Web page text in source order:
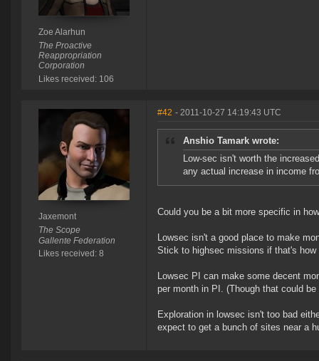
Zoe Alarhun
The Proactive
Reappropriation
Corporation
Likes received: 106
Jaxemont
The Scope
Gallente Federation
Likes received: 8
#42 - 2011-10-27 14:19:43 UTC
Anshio Tamark wrote:
Low-sec isn't worth the
any actual increase in income
Could you be a bit more specific in
Lowsec isn't a good place to make
Stick to highsec missions if that's
Lowsec PI can make some decent
per month in PI. (Though that could
Exploration in lowsec isn't too bad
expect to get a bunch of sites near a